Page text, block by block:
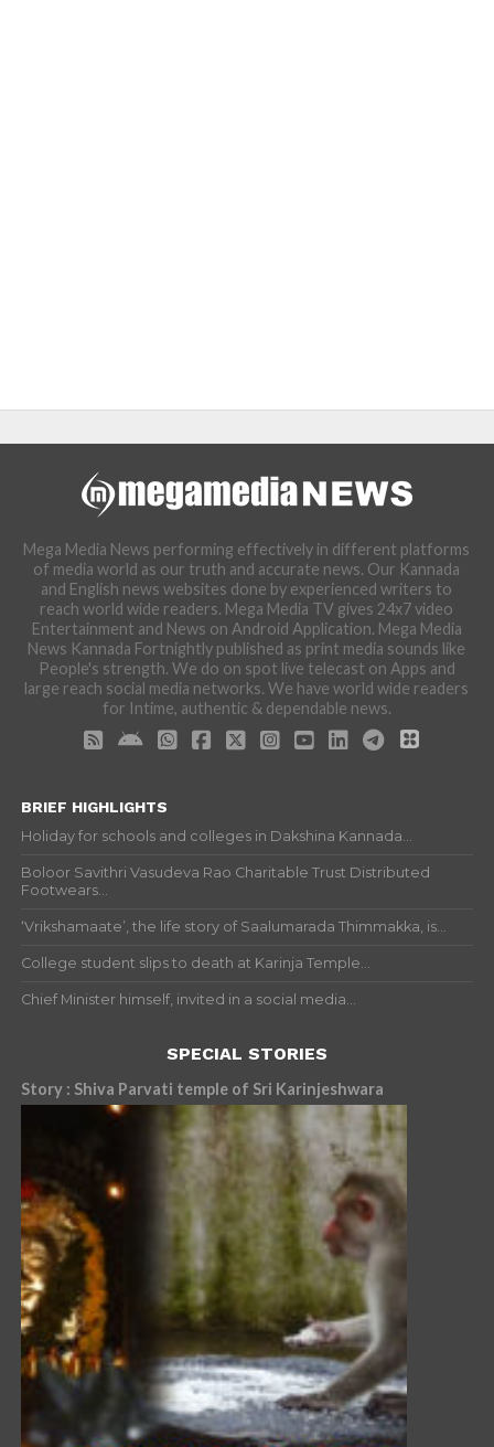
Mega Media News performing effectively in different platforms
of media world as our truth and accurate news. Our Kannada
and English news websites done by experienced writers to
reach world wide readers. Mega Media TV gives 24x7 video
Entertainment and News on Android Application. Mega Media
News Kannada Fortnightly published as print media sounds like
People's strength. We do on spot live telecast on Apps and
large reach social media networks. We have world wide readers
for Intime, authentic & dependable news.
BRIEF HIGHLIGHTS
Holiday for schools and colleges in Dakshina Kannada...
Boloor Savithri Vasudeva Rao Charitable Trust Distributed
Footwears...
‘Vrikshamaate’, the life story of Saalumarada Thimmakka, is...
College student slips to death at Karinja Temple...
Chief Minister himself, invited in a social media...
SPECIAL STORIES
Story : Shiva Parvati temple of Sri Karinjeshwara